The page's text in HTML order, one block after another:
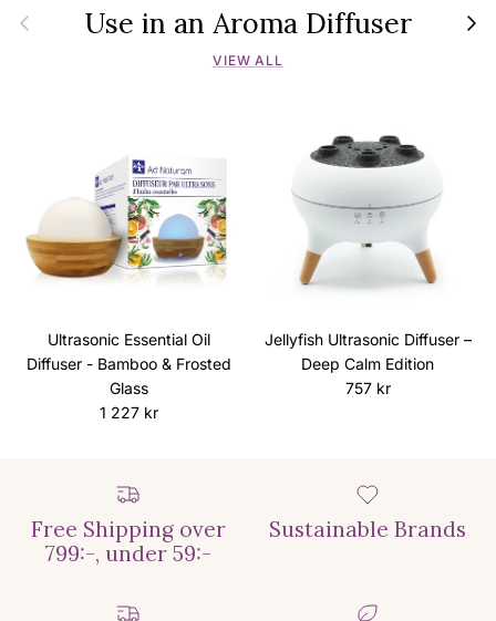
Previous Use in an Aroma Diffuser Next
VIEW ALL
Ultrasonic Essential Oil
Diffuser - Bamboo & Frosted
Glass
Regular price
1 227 kr
Jellyfish Ultrasonic Diffuser –
Deep Calm Edition
Regular price
757 kr
Free Shipping over
799:-, under 59:-
Sustainable Brands